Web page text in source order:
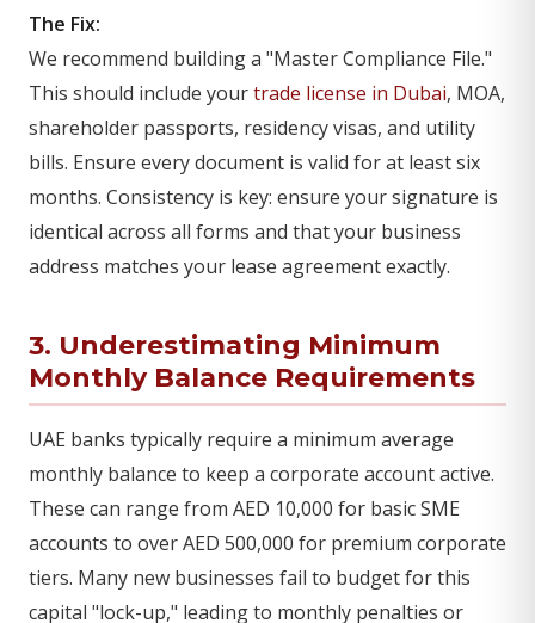
The Fix:
We recommend building a "Master Compliance File."
This should include yourtrade license in Dubai, MOA,
shareholder passports, residency visas, and utility
bills. Ensure every document is valid for at least six
months. Consistency is key: ensure your signature is
identical across all forms and that your business
address matches your lease agreement exactly.
3. Underestimating Minimum
Monthly Balance Requirements
UAE banks typically require a minimum average
monthly balance to keep a corporate account active.
These can range from AED 10,000 for basic SME
accounts to over AED 500,000 for premium corporate
tiers. Many new businesses fail to budget for this
capital "lock-up," leading to monthly penalties or